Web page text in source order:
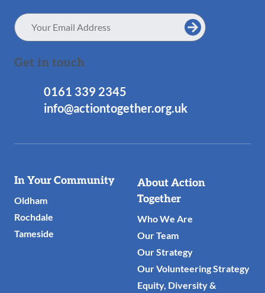
Email
Address
Get in touch
0161 339 2345
info@actiontogether.org.uk
Useful
Links
In Your Community
Oldham
Rochdale
Tameside
About Action
Together
Who We Are
Our Team
Our Strategy
Our Volunteering Strategy
Equity, Diversity &